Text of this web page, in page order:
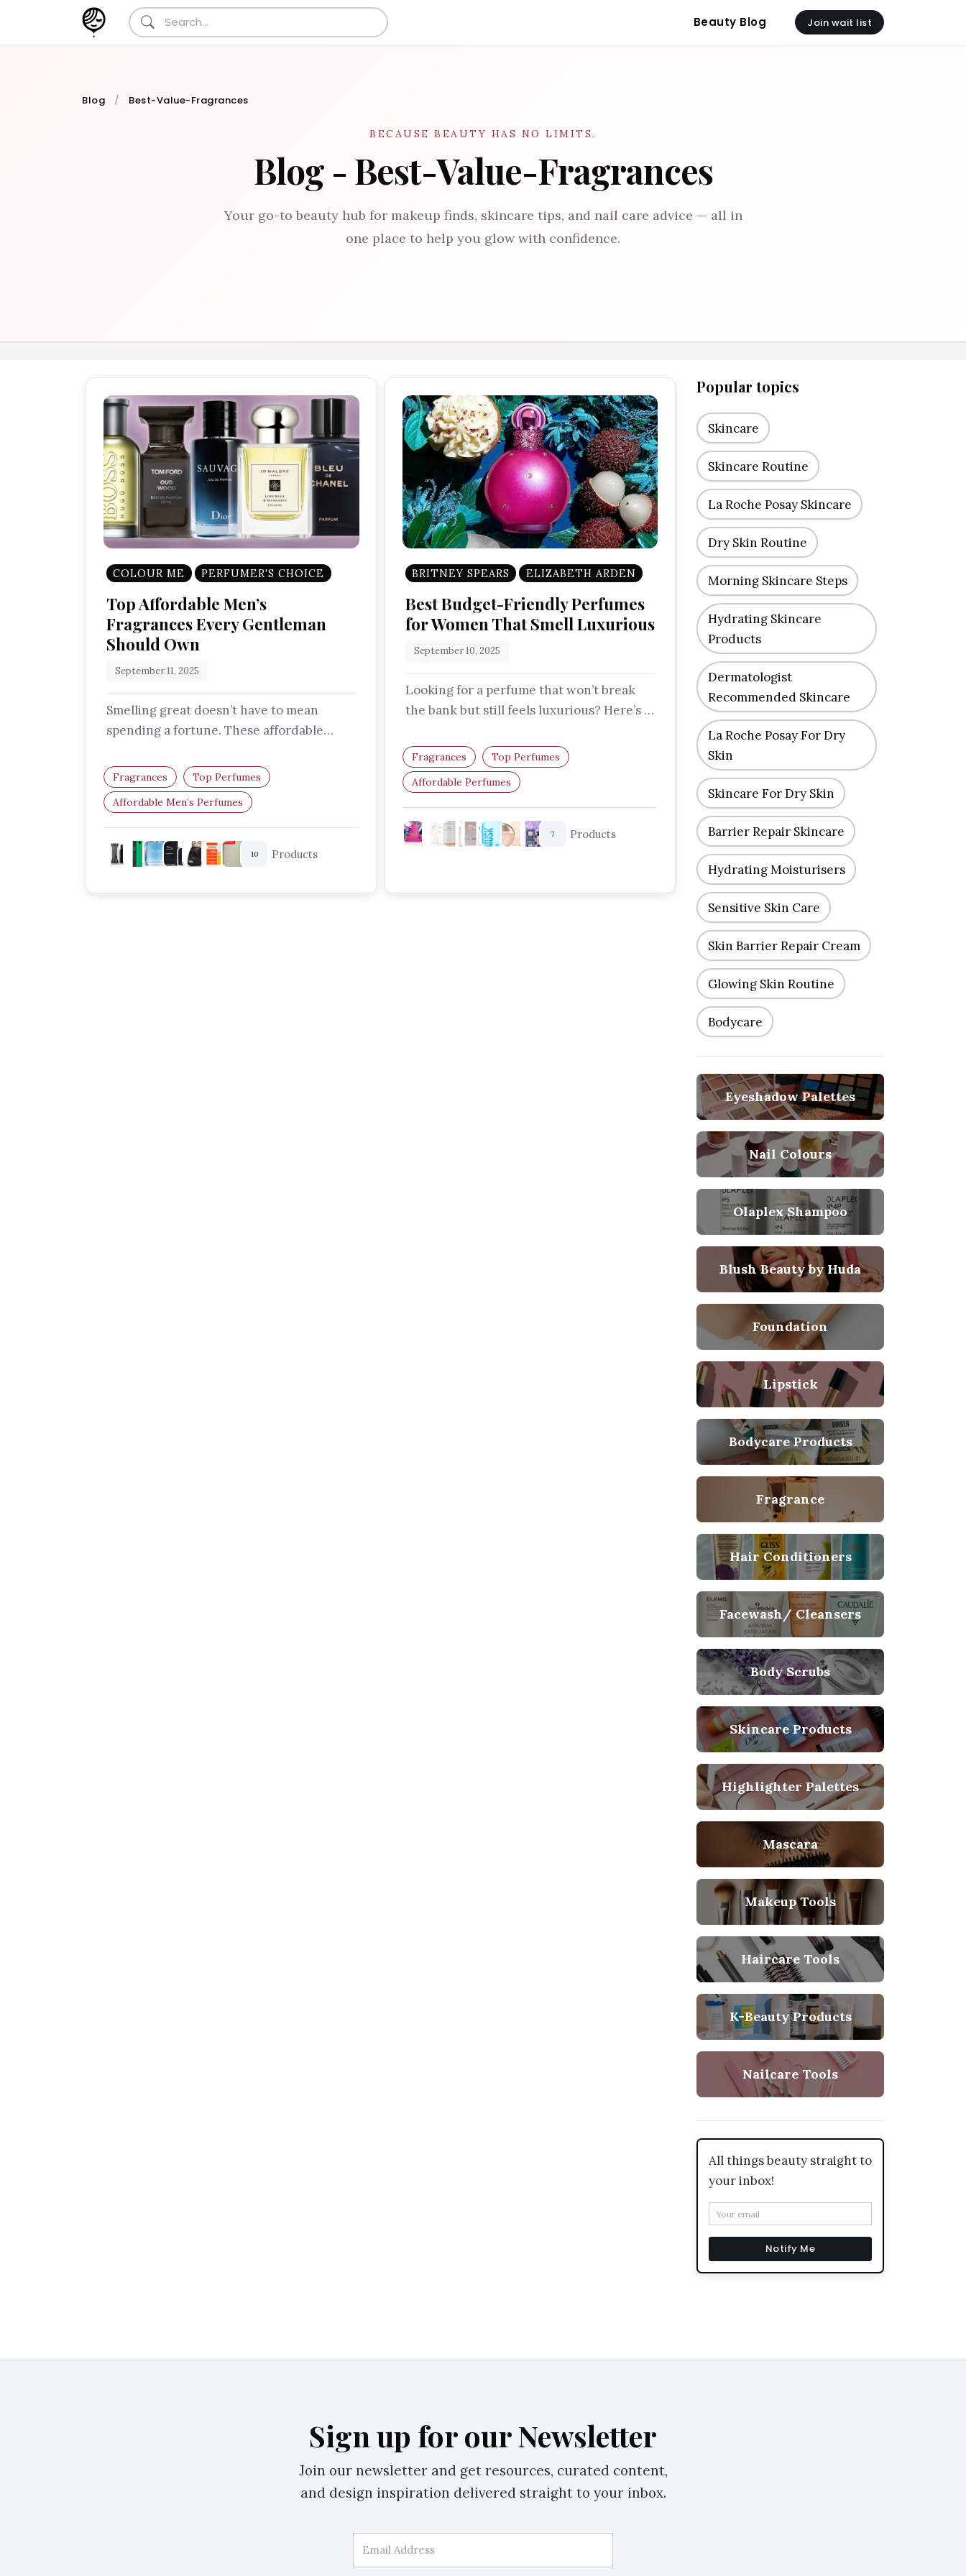
Beauty Blog Join wait list
Blog Best-Value-Fragrances
BECAUSE BEAUTY HAS NO LIMITS.
Blog - Best-Value-Fragrances
Your go-to beauty hub for makeup finds, skincare tips, and nail care advice — all in
one place to help you glow with confidence.
COLOUR ME PERFUMER'S CHOICE
Top Affordable Men’s
Fragrances Every Gentleman
Should Own
September 11, 2025
Smelling great doesn’t have to mean
spending a fortune. These affordable
and…
Fragrances
Top Perfumes
Affordable Men’s Perfumes
Budget-Friendly Fragrances
Long-Lasting Scents For Men
10 Products
BRITNEY SPEARS ELIZABETH ARDEN
Best Budget-Friendly Perfumes
for Women That Smell Luxurious
September 10, 2025
Looking for a perfume that won’t break
the bank but still feels luxurious? Here’s a
Fragrances
Top Perfumes
Affordable Perfumes
Budget-Friendly Perfumes
Perfumes For Women
7 Products
Popular topics
Skincare
Skincare Routine
La Roche Posay Skincare
Dry Skin Routine
Morning Skincare Steps
Hydrating Skincare
Products
Dermatologist
Recommended Skincare
La Roche Posay For Dry
Skin
Skincare For Dry Skin
Barrier Repair Skincare
Hydrating Moisturisers
Sensitive Skin Care
Skin Barrier Repair Cream
Glowing Skin Routine
Bodycare
Eyeshadow Palettes
Nail Colours
Olaplex Shampoo
Blush Beauty by Huda
Foundation
Lipstick
Bodycare Products
Fragrance
Hair Conditioners
Facewash/ Cleansers
Body Scrubs
Skincare Products
Highlighter Palettes
Mascara
Makeup Tools
Haircare Tools
K-Beauty Products
Nailcare Tools
All things beauty straight to
your inbox!
Notify Me
Sign up for our Newsletter
Join our newsletter and get resources, curated content,
and design inspiration delivered straight to your inbox.
Email Address